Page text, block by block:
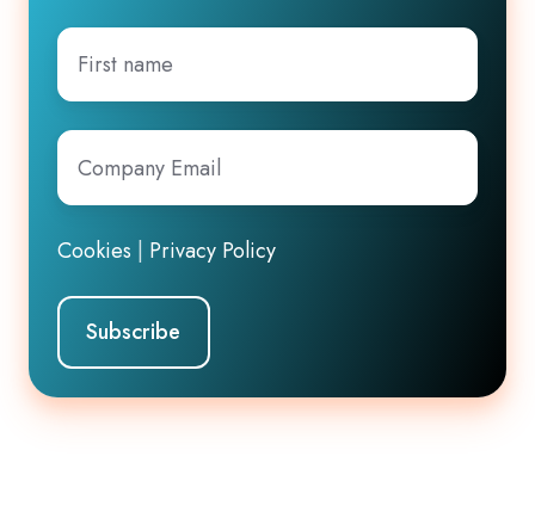
First
name
Company
Email*
Cookies | Privacy Policy